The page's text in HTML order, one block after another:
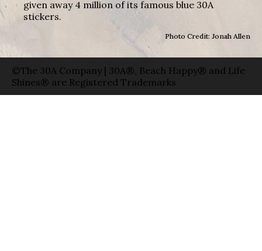
given away 4 million of its famous blue 30A
stickers.
Photo Credit: Jonah Allen
©The 30A Company | 30A®, Beach Happy® and Life
Shines® are Registered Trademarks